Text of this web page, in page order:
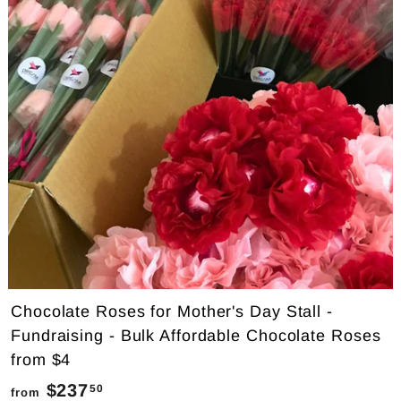
7
5
.
0
Chocolate Roses for Mother's Day Stall -
Fundraising - Bulk Affordable Chocolate Roses
from $4
from $23750